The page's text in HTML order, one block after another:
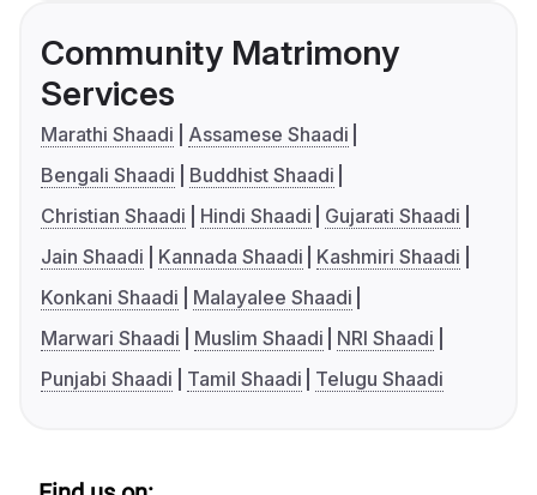
Community Matrimony
Services
Marathi Shaadi
Assamese Shaadi
Bengali Shaadi
Buddhist Shaadi
Christian Shaadi
Hindi Shaadi
Gujarati Shaadi
Jain Shaadi
Kannada Shaadi
Kashmiri Shaadi
Konkani Shaadi
Malayalee Shaadi
Marwari Shaadi
Muslim Shaadi
NRI Shaadi
Punjabi Shaadi
Tamil Shaadi Telugu Shaadi